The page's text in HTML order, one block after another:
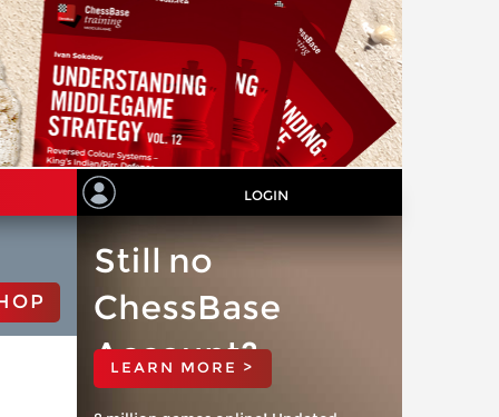
LOGIN
Still no
ChessBase
Account?
LEARN MORE >